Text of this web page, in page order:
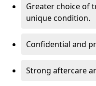
Greater choice of
unique condition.
Confidential and
Strong aftercare